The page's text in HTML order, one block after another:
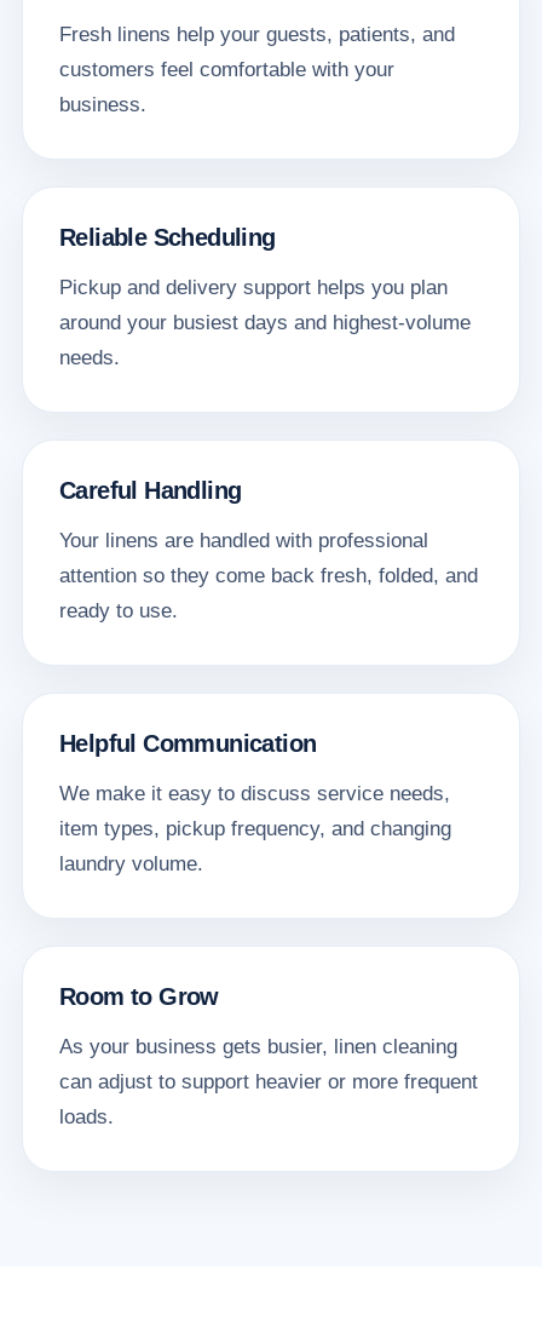
Fresh linens help your guests, patients, and
customers feel comfortable with your
business.
Reliable Scheduling
Pickup and delivery support helps you plan
around your busiest days and highest-volume
needs.
Careful Handling
Your linens are handled with professional
attention so they come back fresh, folded, and
ready to use.
Helpful Communication
We make it easy to discuss service needs,
item types, pickup frequency, and changing
laundry volume.
Room to Grow
As your business gets busier, linen cleaning
can adjust to support heavier or more frequent
loads.